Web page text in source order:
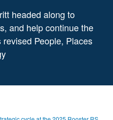
headed along to
and help continue the
People, Places